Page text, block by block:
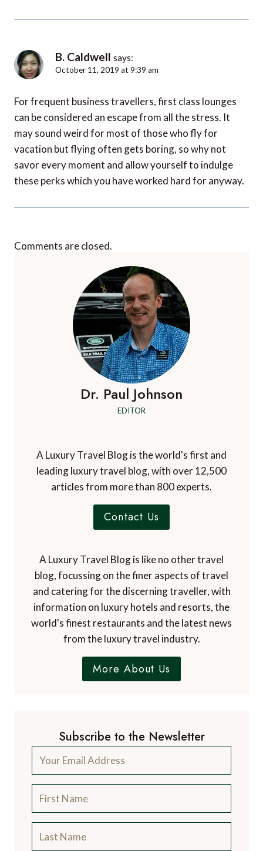
B. Caldwell says:
October 11, 2019 at 9:39 am
For frequent business travellers, first class lounges
can be considered an escape from all the stress. It
may sound weird for most of those who fly for
vacation but flying often gets boring, so why not
savor every moment and allow yourself to indulge
these perks which you have worked hard for anyway.
Comments are closed.
Dr. Paul Johnson
EDITOR
A Luxury Travel Blog is the world's first and
leading luxury travel blog, with over 12,500
articles from more than 800 experts.
Contact Us
A Luxury Travel Blog is like no other travel
blog, focussing on the finer aspects of travel
and catering for the discerning traveller, with
information on luxury hotels and resorts, the
world's finest restaurants and the latest news
from the luxury travel industry.
More About Us
Subscribe to the Newsletter